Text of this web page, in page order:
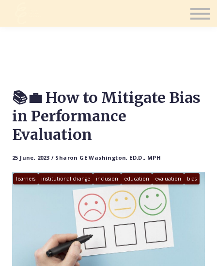
Consultation
Sign up
📚💼 How to Mitigate Bias
in Performance
Evaluation
25 June, 2023 / Sharon GE Washington, ED.D., MPH
learners institutional change inclusion education evaluation bias